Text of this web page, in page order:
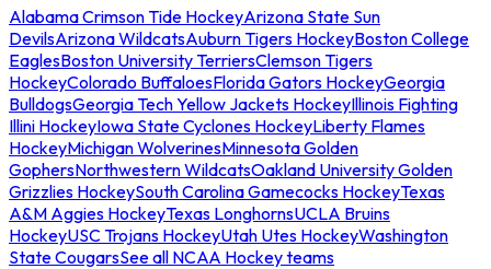
Alabama Crimson Tide HockeyArizona State Sun
DevilsArizona WildcatsAuburn Tigers HockeyBoston College
EaglesBoston University TerriersClemson Tigers
HockeyColorado BuffaloesFlorida Gators HockeyGeorgia
BulldogsGeorgia Tech Yellow Jackets HockeyIllinois Fighting
Illini HockeyIowa State Cyclones HockeyLiberty Flames
HockeyMichigan WolverinesMinnesota Golden
GophersNorthwestern WildcatsOakland University Golden
Grizzlies HockeySouth Carolina Gamecocks HockeyTexas
A&M Aggies HockeyTexas LonghornsUCLA Bruins
HockeyUSC Trojans HockeyUtah Utes HockeyWashington
State CougarsSee all NCAA Hockey teams